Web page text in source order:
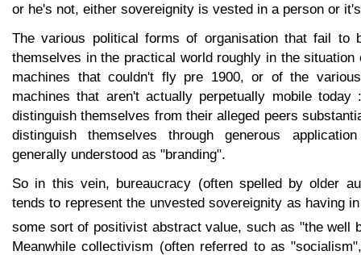
or he's not, either sovereignity is vested in a person or
The various political forms of organisation that fail to
themselves in the practical world roughly in the
machines that couldn't fly pre 1900, or of the
machines that aren't actually perpetually mobile today
distinguish themselves from their alleged peers
distinguish themselves through generous
generally understood as "branding".
So in this vein, bureaucracy (often spelled by older
tends to represent the unvested sovereignity as having
some sort of positivist abstract value, such as "the well
Meanwhile collectivism (often referred to as